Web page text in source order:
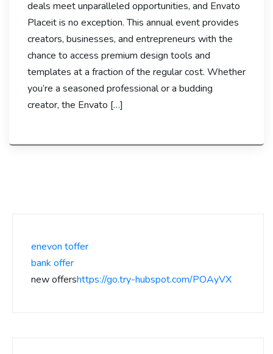
deals meet unparalleled opportunities, and Envato
Placeit is no exception. This annual event provides
creators, businesses, and entrepreneurs with the
chance to access premium design tools and
templates at a fraction of the regular cost. Whether
you’re a seasoned professional or a budding
creator, the Envato […]
enevon toffer
bank offer
new offershttps://go.try-hubspot.com/POAyVX